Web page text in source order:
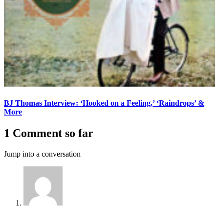
BJ Thomas Interview: ‘Hooked on a Feeling,’ ‘Raindrops’ &
More
1 Comment so far
Jump into a conversation